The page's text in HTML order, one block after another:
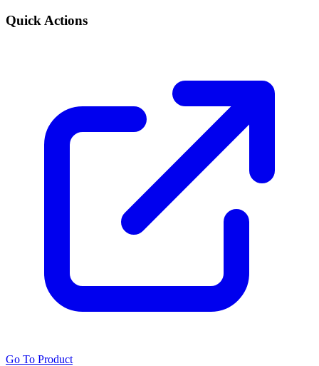
Quick Actions
Go To Product